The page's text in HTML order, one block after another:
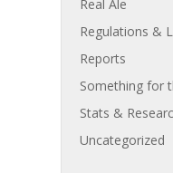
Real Ale
Regulations &
Reports
Something for
Stats &
Uncategorized